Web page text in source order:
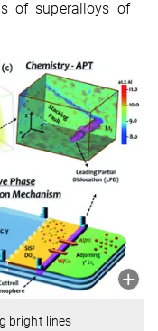
of superalloys of
bright lines